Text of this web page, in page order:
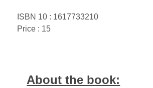
ISBN 10 : 1617733210
Price : 15
About the book: